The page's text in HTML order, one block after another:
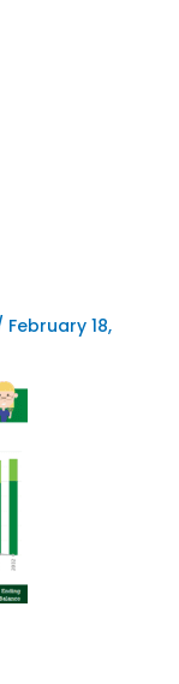
February 18,